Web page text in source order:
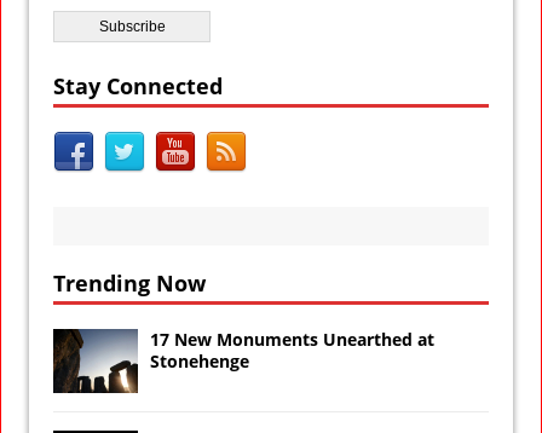
Stay Connected
Trending Now
17 New Monuments Unearthed at
Stonehenge